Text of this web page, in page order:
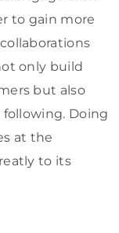
to gain more
only build
but also
Doing
at the
to its